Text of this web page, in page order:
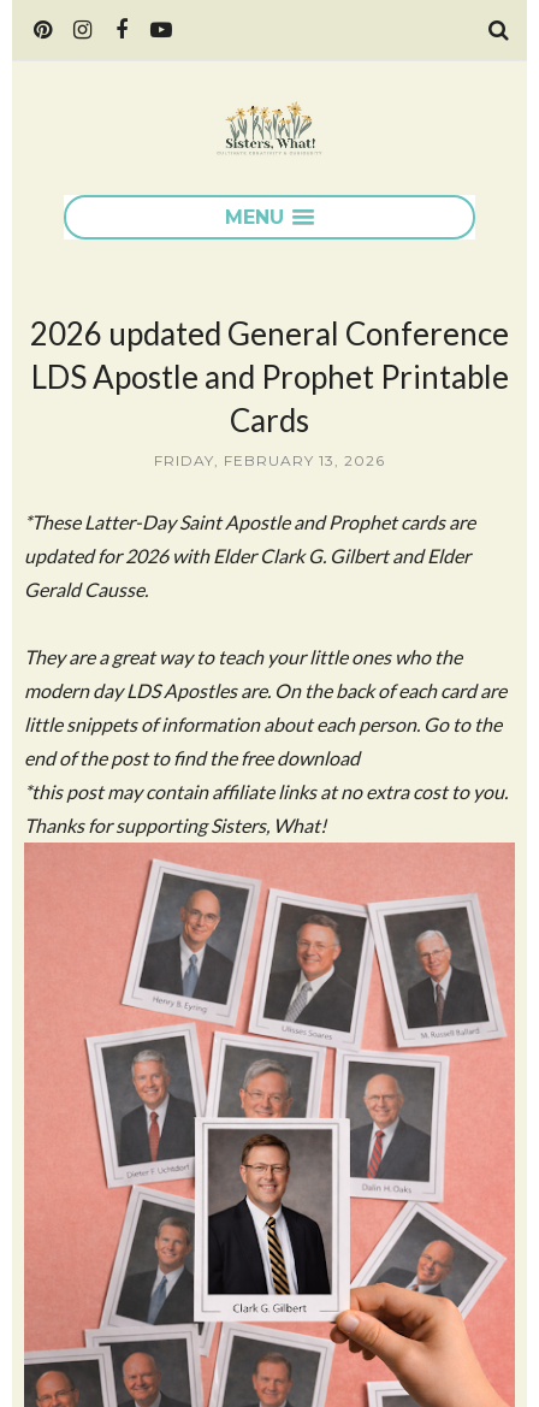
MENU
2026 updated General Conference
LDS Apostle and Prophet Printable
Cards
FRIDAY, FEBRUARY 13, 2026
*These Latter-Day Saint Apostle and Prophet cards are
updated for 2026 with Elder Clark G. Gilbert and Elder
Gerald Causse.
They are a great way to teach your little ones who the
modern day LDS Apostles are. On the back of each card are
little snippets of information about each person. Go to the
end of the post to find the free download
*this post may contain affiliate links at no extra cost to you.
Thanks for supporting Sisters, What!